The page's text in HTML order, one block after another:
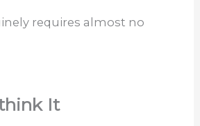
requires almost no
It